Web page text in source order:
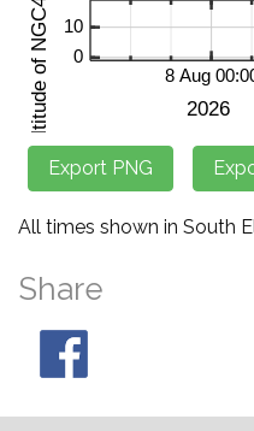
All times shown in South
Share